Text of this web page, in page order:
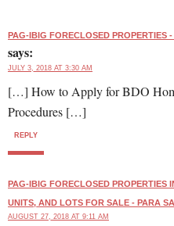
PAG-IBIG FORECLOSED PROPERTIES
says:
JULY 3, 2018 AT 3:30 AM
[…] How to Apply for BDO
Procedures […]
REPLY
PAG-IBIG FORECLOSED PROPERTIES
UNITS, AND LOTS FOR SALE - PARA
AUGUST 27, 2018 AT 9:11 AM